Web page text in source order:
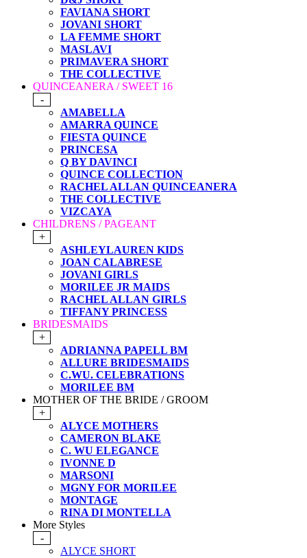
FAVIANA SHORT
JOVANI SHORT
LA FEMME SHORT
MASLAVI
PRIMAVERA SHORT
THE COLLECTIVE
QUINCEANERA / SWEET 16
-
AMABELLA
AMARRA QUINCE
FIESTA QUINCE
PRINCESA
Q BY DAVINCI
QUINCE COLLECTION
RACHEL ALLAN QUINCEANERA
THE COLLECTIVE
VIZCAYA
CHILDRENS / PAGEANT
+
ASHLEYLAUREN KIDS
JOAN CALABRESE
JOVANI GIRLS
MORILEE JR MAIDS
RACHEL ALLAN GIRLS
TIFFANY PRINCESS
BRIDESMAIDS
+
ADRIANNA PAPELL BM
ALLURE BRIDESMAIDS
C.WU. CELEBRATIONS
MORILEE BM
MOTHER OF THE BRIDE / GROOM
+
ALYCE MOTHERS
CAMERON BLAKE
C. WU ELEGANCE
IVONNE D
MARSONI
MGNY FOR MORILEE
MONTAGE
RINA DI MONTELLA
More Styles
-
ALYCE SHORT